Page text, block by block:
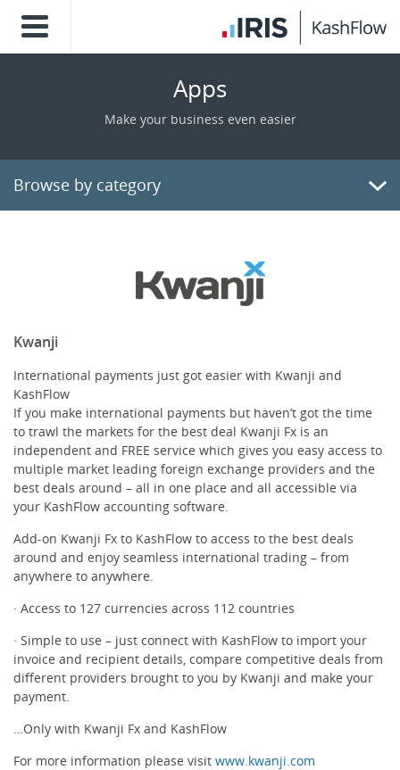
Apps
Make your business even easier
Browse by category
Payments
E-Commerce
Receipts & Expenses
Shipping/Inventory Management
Time and Projects
Financial Forecasting
Payroll Software That’s Easy
Expense Management
Kwanji
International payments just got easier with Kwanji and
KashFlow
If you make international payments but haven’t got the time
to trawl the markets for the best deal Kwanji Fx is an
independent and FREE service which gives you easy access to
multiple market leading foreign exchange providers and the
best deals around – all in one place and all accessible via
your KashFlow accounting software.
Add-on Kwanji Fx to KashFlow to access to the best deals
around and enjoy seamless international trading – from
anywhere to anywhere.
· Access to 127 currencies across 112 countries
· Simple to use – just connect with KashFlow to import your
invoice and recipient details, compare competitive deals from
different providers brought to you by Kwanji and make your
payment.
…Only with Kwanji Fx and KashFlow
For more information please visit www.kwanji.com